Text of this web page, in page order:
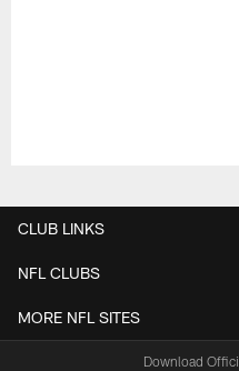
CLUB LINKS
NFL CLUBS
MORE NFL SITES
Download